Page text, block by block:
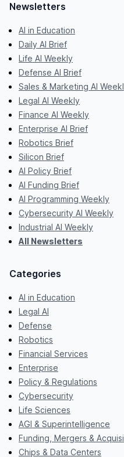
Newsletters
AI in Education
Daily AI Brief
Life AI Weekly
Defense AI Brief
Sales & Marketing AI
Legal AI Weekly
Finance AI Weekly
Enterprise AI Brief
Robotics Brief
Silicon Brief
AI Policy Brief
AI Funding Brief
AI Programming Weekly
Cybersecurity AI Weekly
Industrial AI Weekly
All Newsletters
Categories
AI in Education
Legal AI
Defense
Robotics
Financial Services
Enterprise
Policy & Regulations
Cybersecurity
Life Sciences
AGI & Superintelligence
Funding, Mergers &
Chips & Data Centers